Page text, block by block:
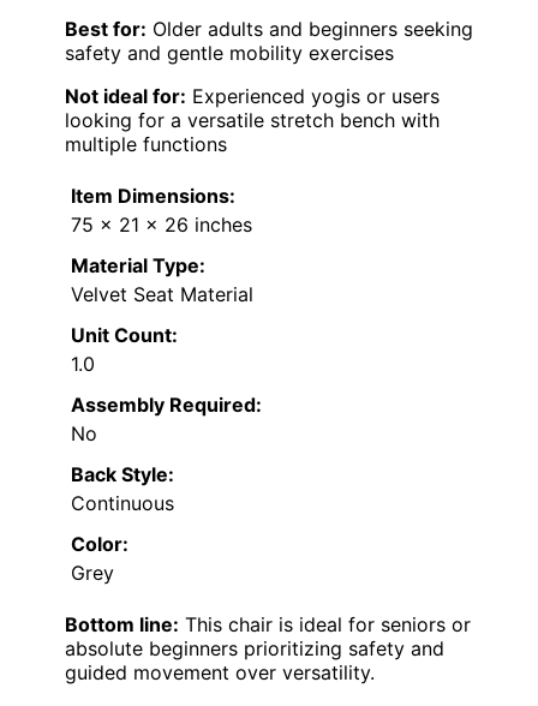
Best for: Older adults and beginners seeking
safety and gentle mobility exercises
Not ideal for: Experienced yogis or users
looking for a versatile stretch bench with
multiple functions
Item Dimensions:
75 x 21 x 26 inches
Material Type:
Velvet Seat Material
Unit Count:
1.0
Assembly Required:
No
Back Style:
Continuous
Color:
Grey
Bottom line: This chair is ideal for seniors or
absolute beginners prioritizing safety and
guided movement over versatility.